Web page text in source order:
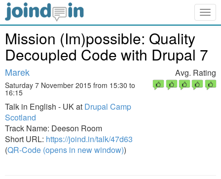
Mission (Im)possible: Quality
Decoupled Code with Drupal 7
Marek
Saturday 7 November 2015 from 15:30 to
16:15
Talk in English - UK at Drupal Camp
Scotland
Track Name: Deeson Room
Short URL: https://joind.in/talk/47d63
(QR-Code (opens in new window))
Avg. Rating